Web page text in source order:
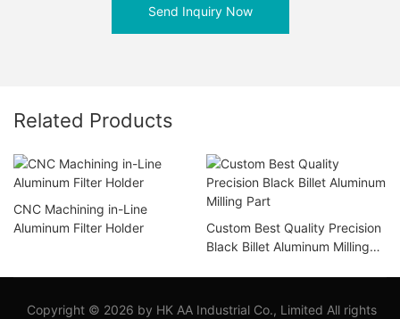
Send Inquiry Now
Related Products
CNC Machining in-Line
Aluminum Filter Holder
Custom Best Quality Precision
Black Billet Aluminum Milling
Copyright © 2026 by HK AA Industrial Co., Limited All rights